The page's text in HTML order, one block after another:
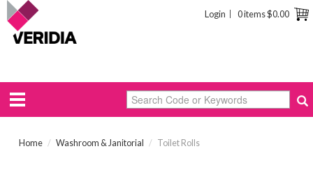
0 items$0.00
Login
Home / Washroom & Janitorial / Toilet Rolls